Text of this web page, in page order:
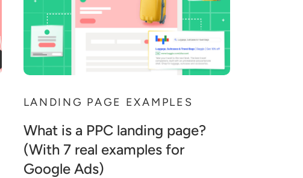
LANDING PAGE EXAMPLES
What is a PPC landing page?
(With 7 real examples for
Google Ads)